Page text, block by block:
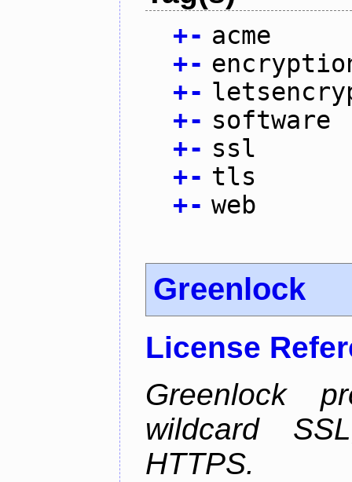
+- acme
+-
+-
+- software
+- ssl
+- tls
+- web
Greenlock
License
Greenlock
wildcard
HTTPS.